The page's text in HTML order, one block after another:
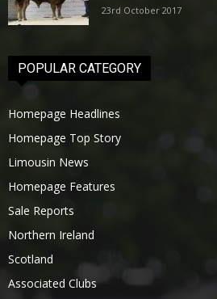
23rd October 2017
POPULAR CATEGORY
Homepage Headlines
Homepage Top Story
Limousin News
Homepage Features
Sale Reports
Northern Ireland
Scotland
Associated Clubs